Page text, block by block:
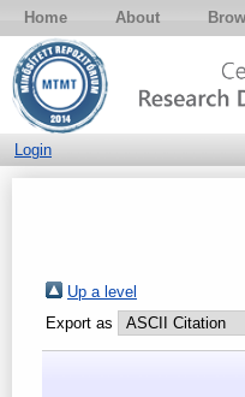
Home About
Login
Up a level
Export as